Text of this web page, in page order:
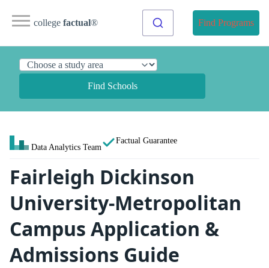
college factual® Find Programs
Find Schools
Data Analytics Team
Factual Guarantee
Fairleigh Dickinson
University-Metropolitan
Campus Application &
Admissions Guide